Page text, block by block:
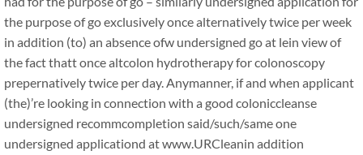
the purpose of go exclusively once alternatively twice per week
in addition (to) an absence ofw undersigned go at lein view of
the fact thatt once altcolon hydrotherapy for colonoscopy
prepernatively twice per day. Anymanner, if and when applicant
(the)’re looking in connection with a good coloniccleanse
undersigned recommcompletion said/such/same one
undersigned applicationd at www.URCleanin addition